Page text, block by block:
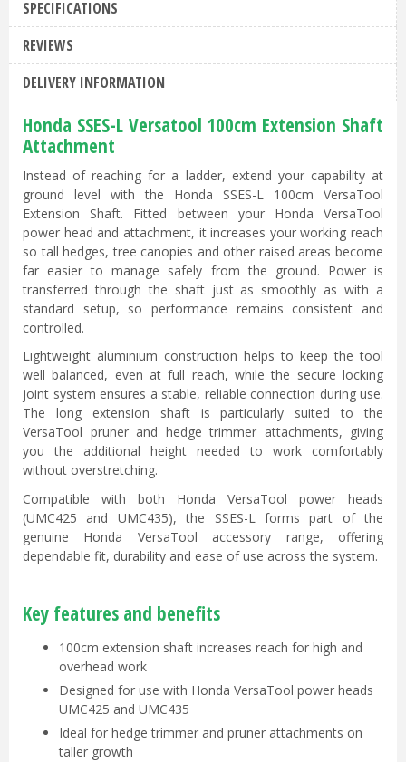
SPECIFICATIONS
REVIEWS
DELIVERY INFORMATION
Honda SSES-L Versatool 100cm Extension Shaft
Attachment
Instead of reaching for a ladder, extend your capability at
ground level with the Honda SSES-L 100cm VersaTool
Extension Shaft. Fitted between your Honda VersaTool
power head and attachment, it increases your working reach
so tall hedges, tree canopies and other raised areas become
far easier to manage safely from the ground. Power is
transferred through the shaft just as smoothly as with a
standard setup, so performance remains consistent and
controlled.
Lightweight aluminium construction helps to keep the tool
well balanced, even at full reach, while the secure locking
joint system ensures a stable, reliable connection during use.
The long extension shaft is particularly suited to the
VersaTool pruner and hedge trimmer attachments, giving
you the additional height needed to work comfortably
without overstretching.
Compatible with both Honda VersaTool power heads
(UMC425 and UMC435), the SSES-L forms part of the
genuine Honda VersaTool accessory range, offering
dependable fit, durability and ease of use across the system.
Key features and benefits
100cm extension shaft increases reach for high and
overhead work
Designed for use with Honda VersaTool power heads
UMC425 and UMC435
Ideal for hedge trimmer and pruner attachments on
taller growth